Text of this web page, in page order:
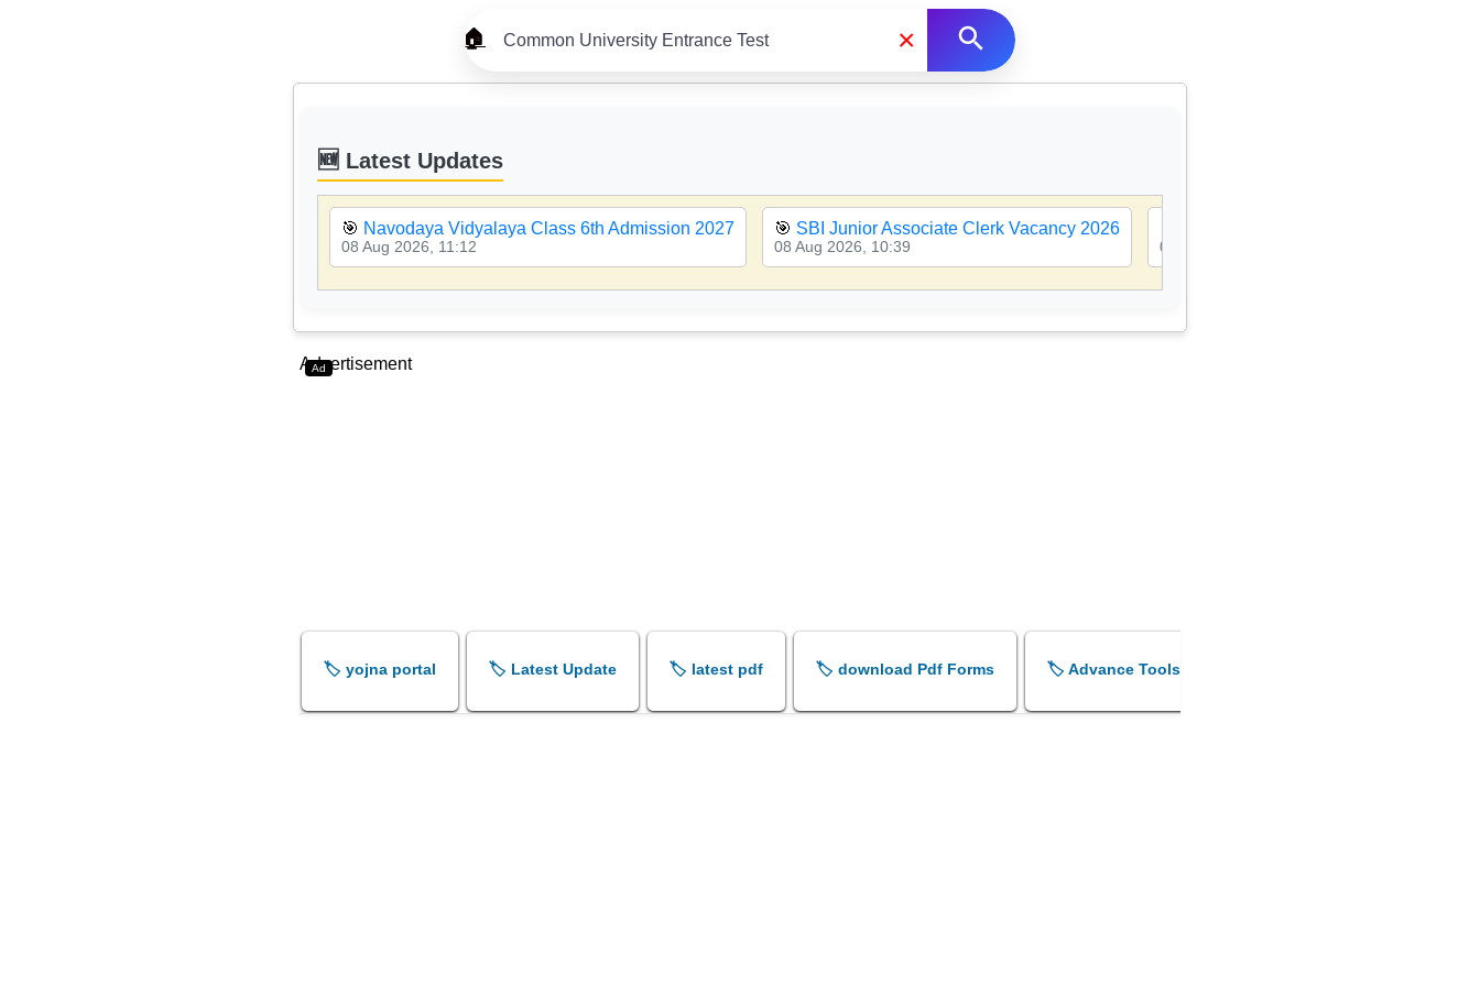
🏠 ×
🆕 Latest Updates
🎯 Navodaya Vidyalaya Class 6th Admission 2027
08 Aug 2026, 11:12
🎯 SBI Junior Associate Clerk Vacancy 2026
08 Aug 2026, 10:39 08 Aug 2026, 10:25
Ad
Advertisement
🏷️ yojna portal 🏷️ Latest Update 🏷️ latest pdf 🏷️ download Pdf Forms 🏷️ Advance Tools